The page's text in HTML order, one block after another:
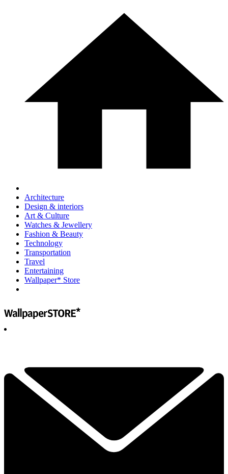
Architecture
Design & interiors
Art & Culture
Watches & Jewellery
Fashion & Beauty
Technology
Transportation
Travel
Entertaining
Wallpaper* Store